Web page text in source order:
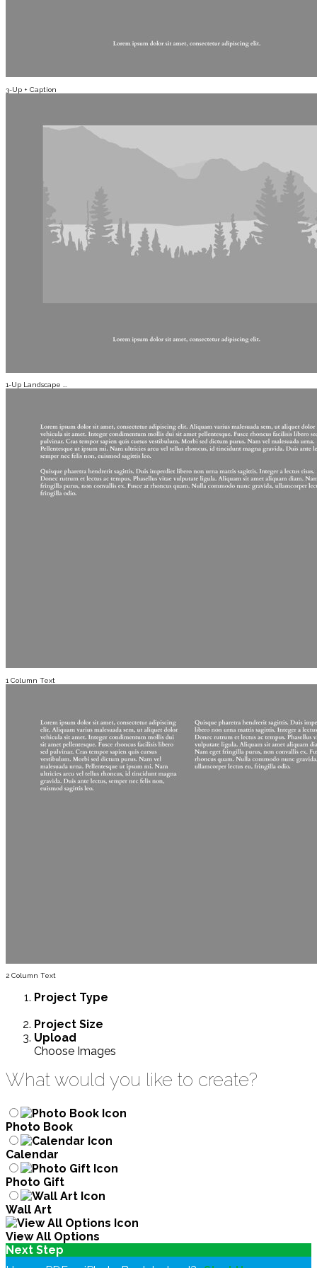
3-Up + Caption
1-Up Landscape ...
1 Column Text
2 Column Text
Project Type
Project Size
Upload
Choose Images
What would you like to create?
Photo Book
Calendar
Photo Gift
Wall Art
View All Options
Next Step